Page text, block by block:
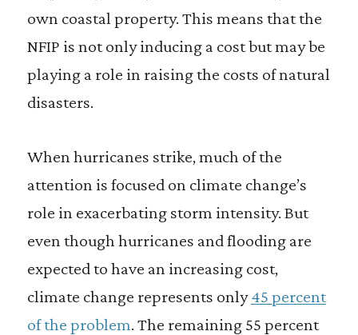
own coastal property. This means that the
NFIP is not only inducing a cost but may be
playing a role in raising the costs of natural
disasters.
When hurricanes strike, much of the
attention is focused on climate change’s
role in exacerbating storm intensity. But
even though hurricanes and flooding are
expected to have an increasing cost,
climate change represents only45 percent
of the problem. The remaining 55 percent